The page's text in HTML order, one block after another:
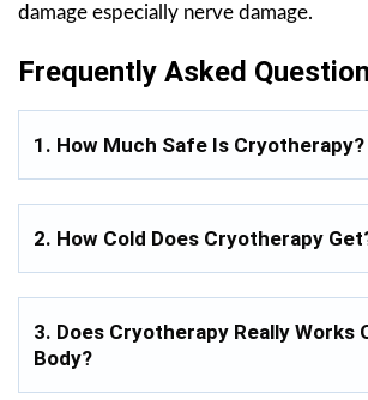
damage especially nerve damage.
Frequently Asked
1. How Much Safe Is Cryotherapy?
2. How Cold Does Cryotherapy
3. Does Cryotherapy Really Works
Body?